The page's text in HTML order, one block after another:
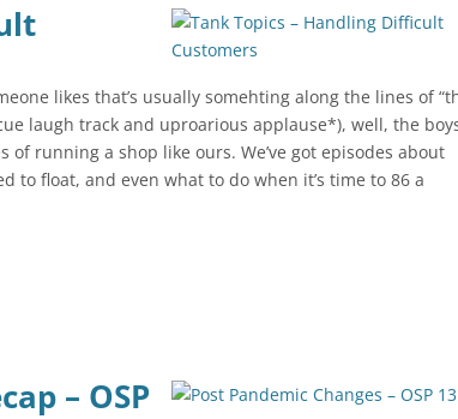
likes that’s usually somehting along the lines of
laugh track and uproarious applause*), well, the
running a shop like ours. We’ve got episodes about
to float, and even what to do when it’s time to 86 a
– OSP